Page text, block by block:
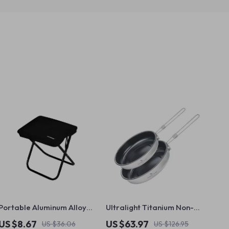
Aluminum Alloy
Outdoor Folding Chair
$8.67 US $36.06
Ultralight Titanium Non-
Stick Camping Frying Pan
US $63.97 US $126.95